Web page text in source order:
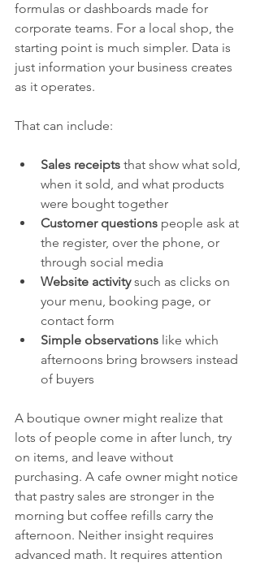
formulas or dashboards made for
corporate teams. For a local shop, the
starting point is much simpler. Data is
just information your business creates
as it operates.
That can include:
Sales receipts that show what sold,
when it sold, and what products
were bought together
Customer questions people ask at
the register, over the phone, or
through social media
Website activity such as clicks on
your menu, booking page, or
contact form
Simple observations like which
afternoons bring browsers instead
of buyers
A boutique owner might realize that
lots of people come in after lunch, try
on items, and leave without
purchasing. A cafe owner might notice
that pastry sales are stronger in the
morning but coffee refills carry the
afternoon. Neither insight requires
advanced math. It requires attention